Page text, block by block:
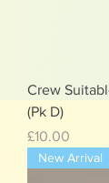
Crew
(Pk D)
Price
£10.00
New Arrival